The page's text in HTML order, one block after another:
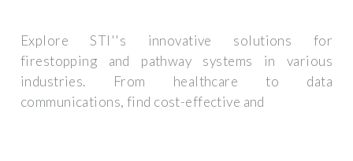
Explore STI''s innovative solutions for
firestopping and pathway systems in various
industries. From healthcare to data
communications, find cost-effective and